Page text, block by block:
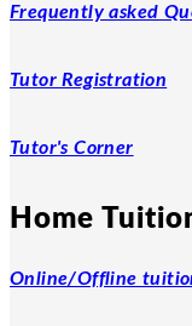
Frequently asked
Tutor Registration
Tutor's Corner
Home
Online/Offline